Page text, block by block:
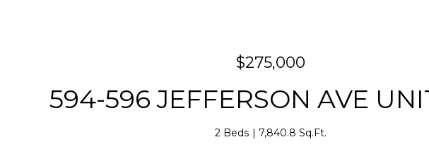
$275,000
594-596 JEFFERSON AVE
2 Beds 7,840.8 Sq.Ft.